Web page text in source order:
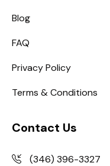
Blog
FAQ
Privacy Policy
Terms & Conditions
Contact Us
(346) 396-3327